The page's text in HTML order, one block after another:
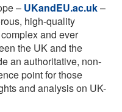
– UKandEU.ac.uk–
high-quality
and ever
the UK and the
an authoritative, non-
point for those
and analysis on UK-